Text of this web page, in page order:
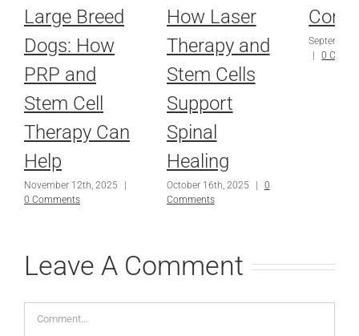
Large Breed
Dogs: How
PRP and
Stem Cell
Therapy Can
Help
November 12th, 2025
0 Comments
How Laser
Therapy and
Stem Cells
Support
Spinal
Healing
October 16th, 2025
0
Comments
September
0
Leave A Comment
Comment